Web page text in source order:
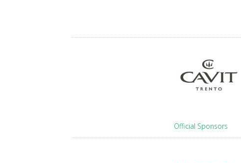
Official Sponsors